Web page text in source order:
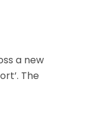
a new
The